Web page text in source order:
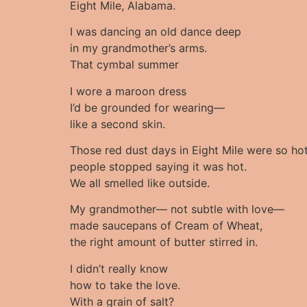
Eight Mile, Alabama.
I was dancing an old dance deep
in my grandmother’s arms.
That cymbal summer
I wore a maroon dress
I’d be grounded for wearing—
like a second skin.
Those red dust days in Eight Mile were so
people stopped saying it was hot.
We all smelled like outside.
My grandmother— not subtle with love—
made saucepans of Cream of Wheat,
the right amount of butter stirred in.
I didn’t really know
how to take the love.
With a grain of salt?